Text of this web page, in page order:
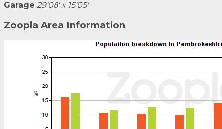
Garage 29'08' x 15'05'
Zoopla Area Information